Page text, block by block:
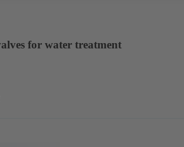
for water treatment